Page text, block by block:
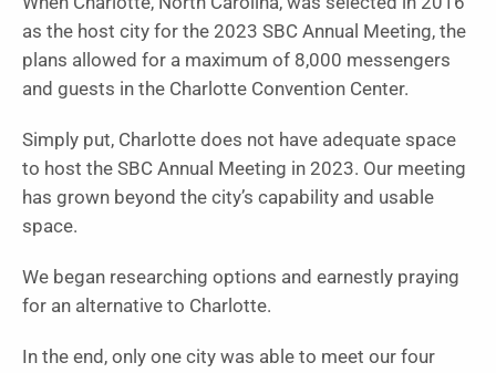
as the host city for the 2023 SBC Annual Meeting, the
plans allowed for a maximum of 8,000 messengers
and guests in the Charlotte Convention Center.
Simply put, Charlotte does not have adequate space
to host the SBC Annual Meeting in 2023. Our meeting
has grown beyond the city’s capability and usable
space.
We began researching options and earnestly praying
for an alternative to Charlotte.
In the end, only one city was able to meet our four